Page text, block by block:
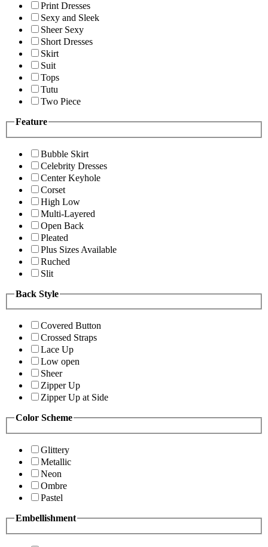
Print Dresses
Sexy and Sleek
Sheer Sexy
Short Dresses
Skirt
Suit
Tops
Tutu
Two Piece
Feature
Bubble Skirt
Celebrity Dresses
Center Keyhole
Corset
High Low
Multi-Layered
Open Back
Pleated
Plus Sizes Available
Ruched
Slit
Back Style
Covered Button
Crossed Straps
Lace Up
Low open
Sheer
Zipper Up
Zipper Up at Side
Color Scheme
Glittery
Metallic
Neon
Ombre
Pastel
Embellishment